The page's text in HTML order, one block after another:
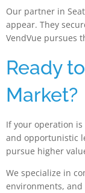
Our partner in
appear. They
VendVue pursues
Ready
Market?
If your operation
and opportunistic
pursue higher
We specialize in
environments,